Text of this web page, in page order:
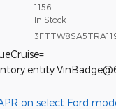
1156
In Stock
on select Ford